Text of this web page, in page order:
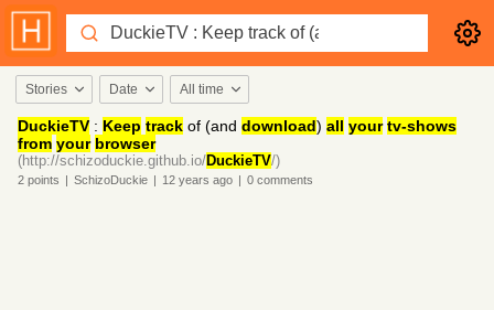
Stories Date All time
DuckieTV : Keep track of (and download) all your tv-shows
from your browser
(http://schizoduckie.github.io/DuckieTV/)
2 points | SchizoDuckie | 12 years ago | 0 comments